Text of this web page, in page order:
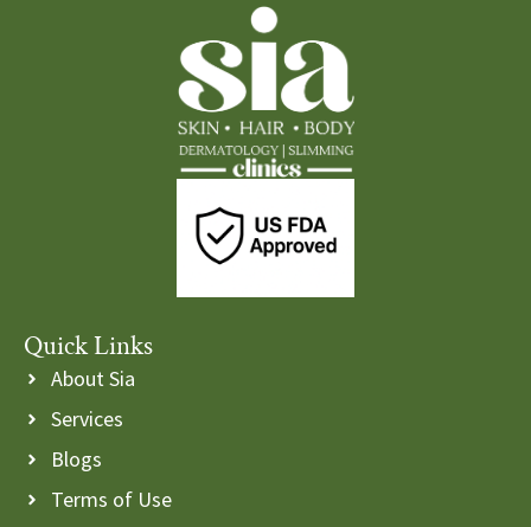
Quick Links
About Sia
Services
Blogs
Terms of Use